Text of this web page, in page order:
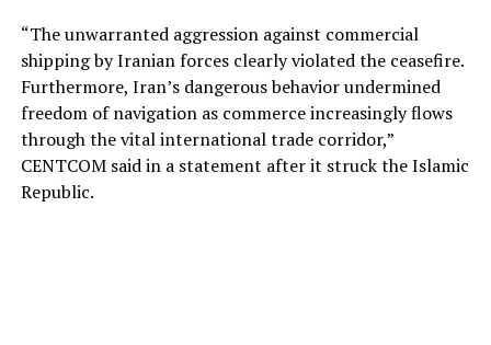
“The unwarranted aggression against commercial
shipping by Iranian forces clearly violated the ceasefire.
Furthermore, Iran’s dangerous behavior undermined
freedom of navigation as commerce increasingly flows
through the vital international trade corridor,”
CENTCOM said in a statement after it struck the Islamic
Republic.